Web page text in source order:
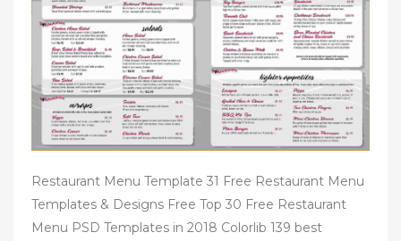
Restaurant Menu Template 31 Free Restaurant Menu
Templates & Designs Free Top 30 Free Restaurant
Menu PSD Templates in 2018 Colorlib 139 best